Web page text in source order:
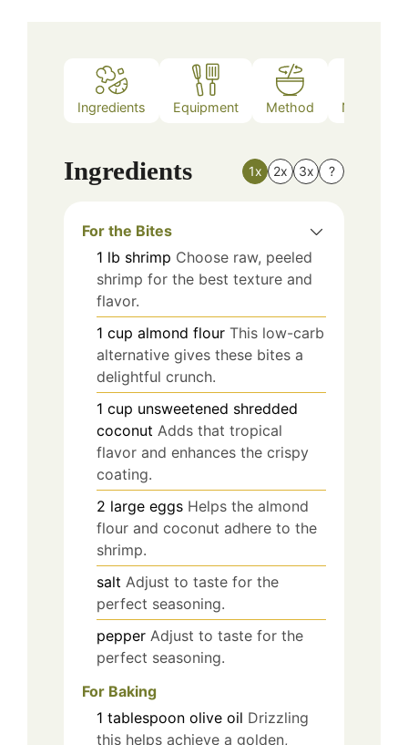
Ingredients Equipment Method Nutrition
Ingredients 1x 2x 3x ?
For the Bites
1 lb shrimp Choose raw, peeled
shrimp for the best texture and
flavor.
1 cup almond flour This low-carb
alternative gives these bites a
delightful crunch.
1 cup unsweetened shredded
coconut Adds that tropical
flavor and enhances the crispy
coating.
2 large eggs Helps the almond
flour and coconut adhere to the
shrimp.
salt Adjust to taste for the
perfect seasoning.
pepper Adjust to taste for the
perfect seasoning.
For Baking
1 tablespoon olive oil Drizzling
this helps achieve a golden,